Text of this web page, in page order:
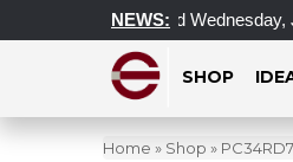
NEWS:
Locations Closed Wednesday, July
SHOP
Home » Shop »